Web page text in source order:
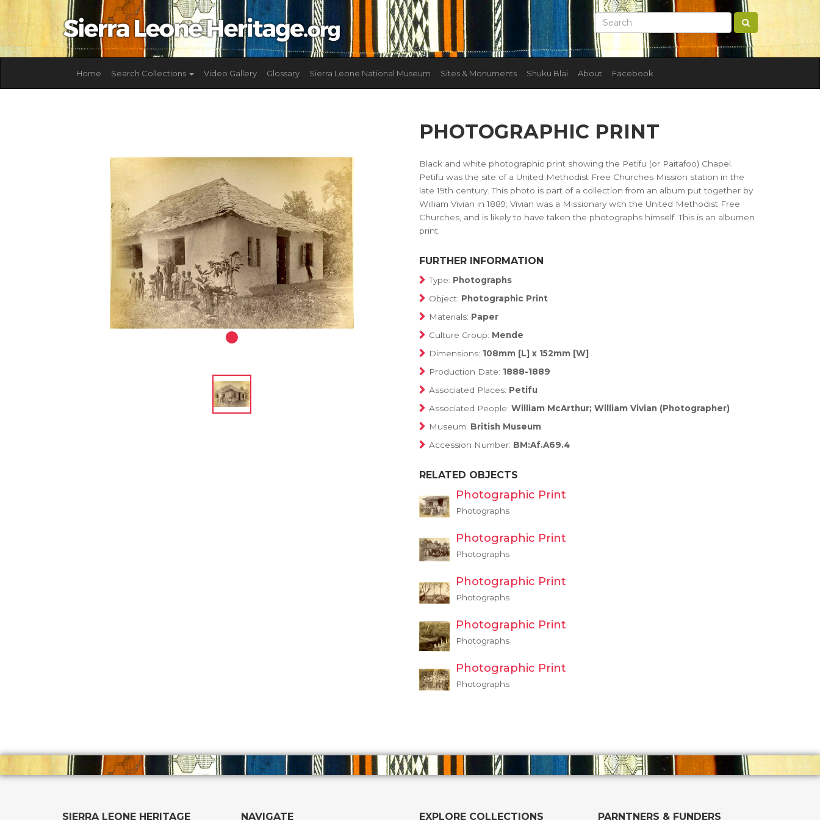
Home Search Collections Video Gallery Glossary Sierra Leone National Museum Sites & Monuments Shuku Blai About Facebook
PHOTOGRAPHIC PRINT
Black and white photographic print showing the Petifu (or Paitafoo) Chapel.
Petifu was the site of a United Methodist Free Churches Mission station in the
late 19th century. This photo is part of a collection from an album put together by
William Vivian in 1889; Vivian was a Missionary with the United Methodist Free
Churches, and is likely to have taken the photographs himself. This is an albumen
print.
FURTHER INFORMATION
Type: Photographs
Object: Photographic Print
Materials: Paper
Culture Group: Mende
Dimensions: 108mm [L] x 152mm [W]
Production Date: 1888-1889
Associated Places: Petifu
Associated People: William McArthur; William Vivian (Photographer)
Museum: British Museum
Accession Number: BM:Af.A69.4
RELATED OBJECTS
Photographic Print
Photographs
Photographic Print
Photographs
Photographic Print
Photographs
Photographic Print
Photographs
Photographic Print
Photographs
SIERRA LEONE HERITAGE NAVIGATE EXPLORE COLLECTIONS PARNTNERS & FUNDERS